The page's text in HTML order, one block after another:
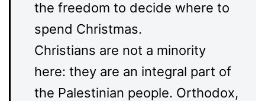
the freedom to decide where to
spend Christmas.
Christians are not a minority
here: they are an integral part of
the Palestinian people. Orthodox,